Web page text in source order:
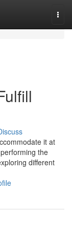
it at
the
different